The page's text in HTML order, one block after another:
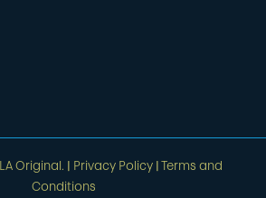
LA Original. Privacy Policy|
Terms and
Conditions